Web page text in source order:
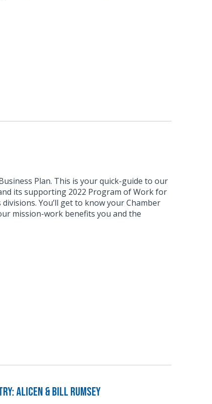
Plan. This is your quick-guide to our
its supporting 2022 Program of Work for
divisions. You’ll get to know your Chamber
mission-work benefits you and the
Alicen & Bill Rumsey